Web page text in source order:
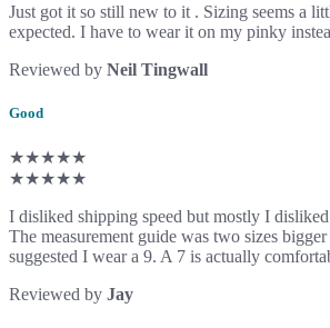
Just got it so still new to it . Sizing seems a
expected. I have to wear it on my pinky
Reviewed by Neil Tingwall
Good
★★★★★
★★★★★
I disliked shipping speed but mostly I
The measurement guide was two sizes
suggested I wear a 9. A 7 is actually
Reviewed by Jay